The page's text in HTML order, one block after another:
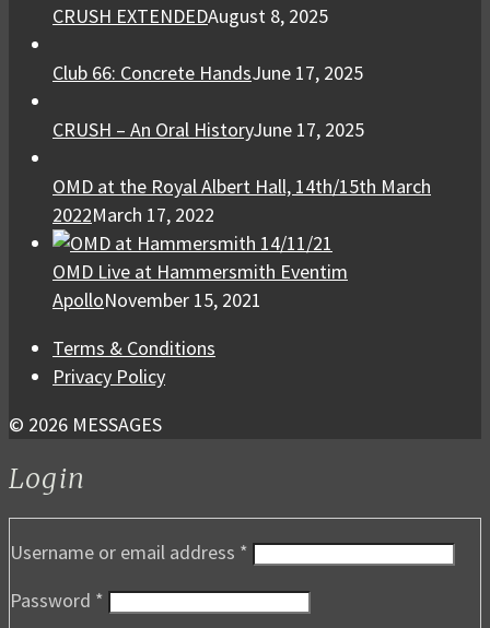
CRUSH EXTENDEDAugust 8, 2025
Club 66: Concrete HandsJune 17, 2025
CRUSH – An Oral HistoryJune 17, 2025
OMD at the Royal Albert Hall, 14th/15th March
2022March 17, 2022
OMD Live at Hammersmith Eventim
ApolloNovember 15, 2021
Terms & Conditions
Privacy Policy
© 2026 MESSAGES
Login
Username or email address *
Password *